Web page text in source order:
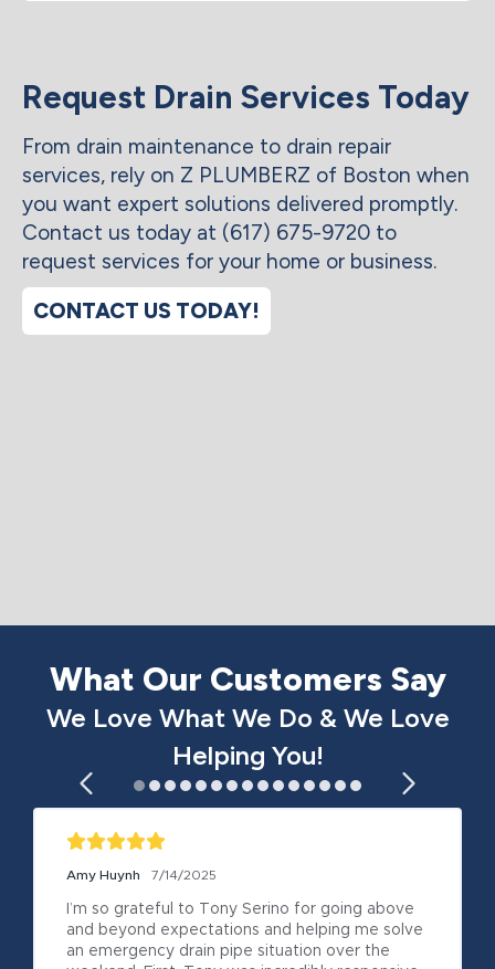
Request Drain Services Today
From drain maintenance to drain repair
services, rely on Z PLUMBERZ of Boston when
you want expert solutions delivered promptly.
Contact us today at (617) 675-9720 to
request services for your home or business.
CONTACT US TODAY!
What Our Customers Say
We Love What We Do & We Love
Helping You!
Amy Huynh 7/14/2025
I’m so grateful to Tony Serino for going above
and beyond expectations and helping me solve
an emergency drain pipe situation over the